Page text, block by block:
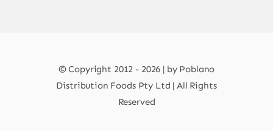
© Copyright 2012 - 2026 | by Poblano
Distribution Foods Pty Ltd | All Rights
Reserved